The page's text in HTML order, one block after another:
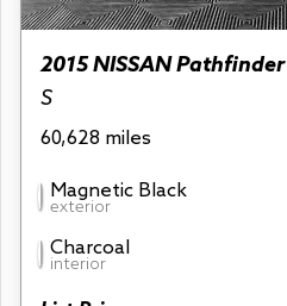
2015 NISSAN Pathfinder
S
60,628 miles
Magnetic Black
exterior
Charcoal
interior